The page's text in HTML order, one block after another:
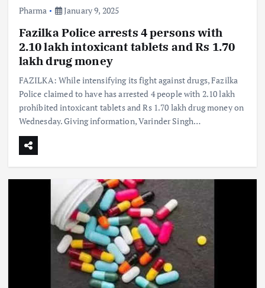
Pharma January 9, 2025
Fazilka Police arrests 4 persons with
2.10 lakh intoxicant tablets and Rs 1.70
lakh drug money
FAZILKA: While intensifying its fight against drugs, Fazilka
Police claimed to have has arrested 4 people with 2.10 lakh
prohibited intoxicant tablets and Rs 1.70 lakh drug money on
Wednesday. Giving information, Varinder Singh…